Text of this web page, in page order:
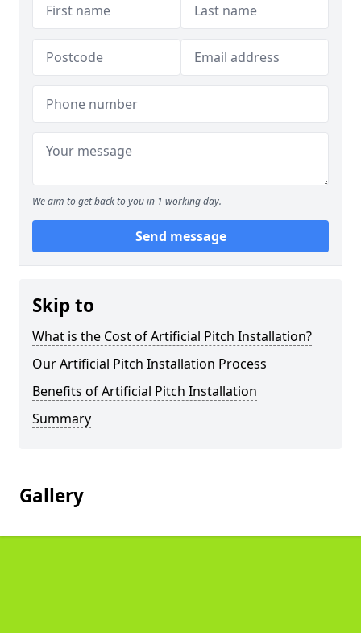
We aim to get back to you in 1 working day.
Send message
Skip to
What is the Cost of Artificial Pitch Installation?
Our Artificial Pitch Installation Process
Benefits of Artificial Pitch Installation
Summary
Gallery